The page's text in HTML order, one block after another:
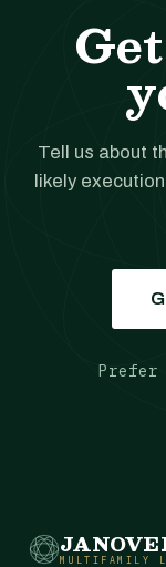
Tell us about
likely
MULTIFAMILY